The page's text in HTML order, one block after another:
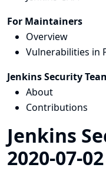
For Maintainers
Overview
Vulnerabilities in
Jenkins Security
About
Contributions
Jenkins
2020-07-02